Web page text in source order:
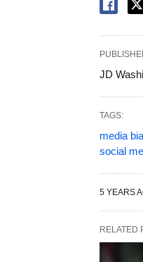
JD
TAGS:
media
social
5 YEARS
RELATED